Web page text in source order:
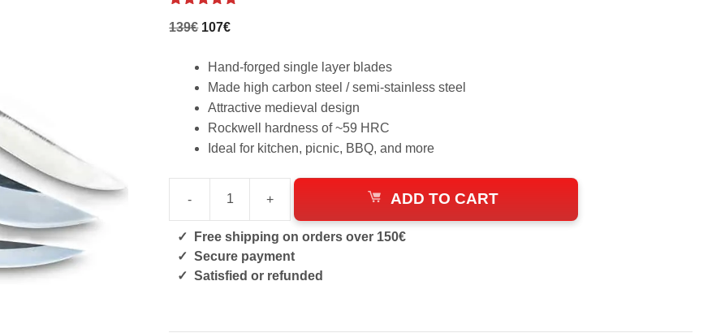
5
139€ Original
was:
139€.
107€Current
is:
107€.
Hand-forged single layer blades
Made high carbon steel / semi-stainless steel
Attractive medieval design
Rockwell hardness of ~59 HRC
Ideal for kitchen, picnic, BBQ, and more
-
quantity
+ ADD TO CART
Free shipping on orders over 150€
Secure payment
Satisfied or refunded